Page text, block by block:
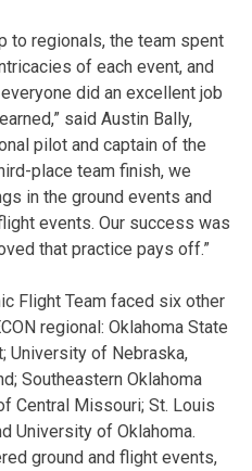
to regionals, the team spent
of each event, and
did an excellent job
said Austin Bally,
pilot and captain of the
place team finish, we
in the ground events and
events. Our success was
that practice pays off.”
Flight Team faced six other
regional: Oklahoma State
University of Nebraska,
Southeastern Oklahoma
Central Missouri; St. Louis
University of Oklahoma.
ground and flight events,